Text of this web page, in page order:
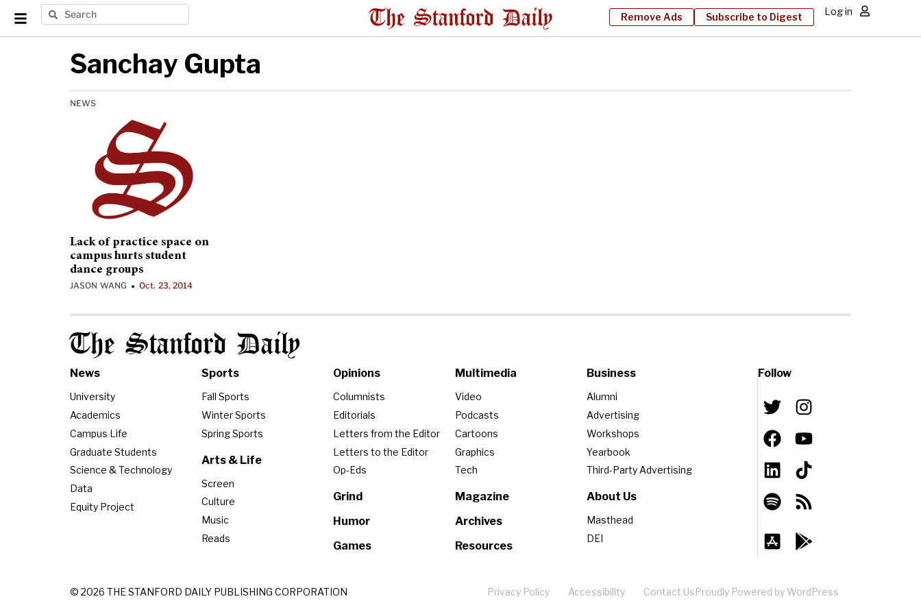
Remove Ads Subscribe to Digest Log in
Sanchay Gupta
NEWS
Lack of practice space on
campus hurts student
dance groups
JASON WANG • Oct. 23, 2014
The Stanford Daily
News
University
Academics
Campus Life
Graduate Students
Science & Technology
Data
Equity Project
Sports
Fall Sports
Winter Sports
Spring Sports
Arts & Life
Screen
Culture
Music
Reads
Opinions
Columnists
Editorials
Letters from the Editor
Letters to the Editor
Op-Eds
Grind
Humor
Games
Multimedia
Video
Podcasts
Cartoons
Graphics
Tech
Magazine
Archives
Resources
Business
Alumni
Advertising
Workshops
Yearbook
Third-Party Advertising
About Us
Masthead
DEI
Follow
© 2026 THE STANFORD DAILY PUBLISHING CORPORATION Privacy Policy Accessibility Contact Us Proudly Powered by WordPress